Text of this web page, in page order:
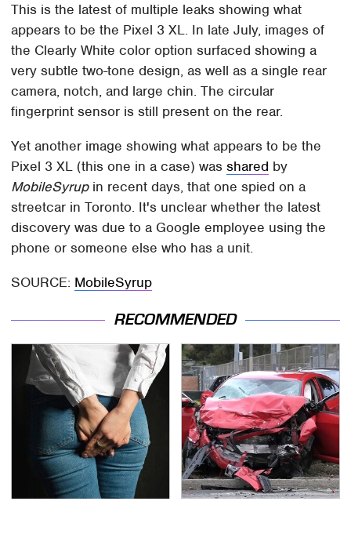
This is the latest of multiple leaks showing what
appears to be the Pixel 3 XL. In late July, images of
the Clearly White color option surfaced showing a
very subtle two-tone design, as well as a single rear
camera, notch, and large chin. The circular
fingerprint sensor is still present on the rear.
Yet another image showing what appears to be the
Pixel 3 XL (this one in a case) wasshared by
MobileSyrupin recent days, that one spied on a
streetcar in Toronto. It's unclear whether the latest
discovery was due to a Google employee using the
phone or someone else who has a unit.
SOURCE: MobileSyrup
RECOMMENDED